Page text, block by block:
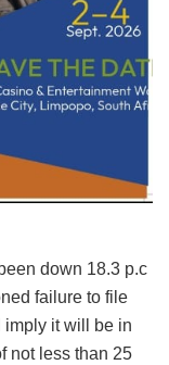
down 18.3 p.c
failure to file
imply it will be in
not less than 25